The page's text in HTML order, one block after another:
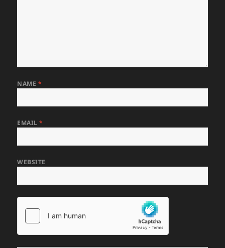
NAME *
EMAIL*
WEBSITE